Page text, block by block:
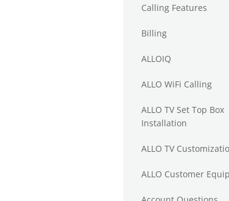
Calling Features
Billing
ALLOIQ
ALLO WiFi Calling
ALLO TV Set Top Box
Installation
ALLO TV
ALLO Customer